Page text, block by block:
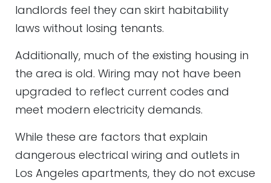
landlords feel they can skirt habitability
laws without losing tenants.
Additionally, much of the existing housing in
the area is old. Wiring may not have been
upgraded to reflect current codes and
meet modern electricity demands.
While these are factors that explain
dangerous electrical wiring and outlets in
Los Angeles apartments, they do not excuse